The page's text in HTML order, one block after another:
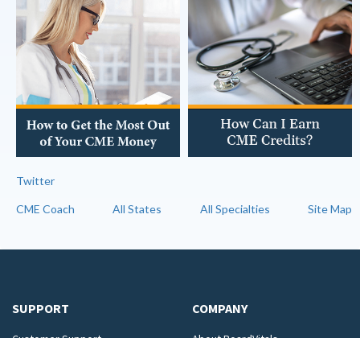
Twitter
CME Coach All States All Specialties Site Map
SUPPORT COMPANY